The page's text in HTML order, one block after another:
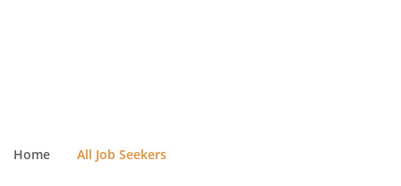
Home All Job Seekers